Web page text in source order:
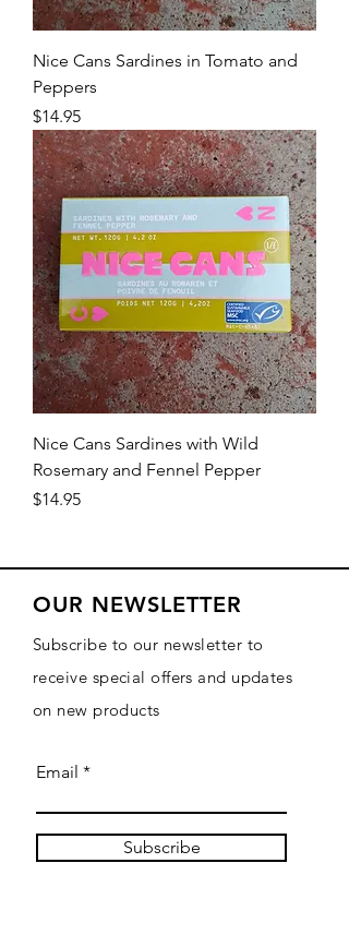
Nice Cans Sardines in Tomato and
Peppers
Price
$14.95
Nice Cans Sardines with Wild
Rosemary and Fennel Pepper
Price
$14.95
OUR NEWSLETTER
Subscribe to our newsletter to
receive special offers and updates
on new products
Email
Subscribe